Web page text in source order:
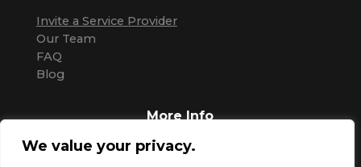
We value your privacy.
Invite a Service Provider
Our Team
FAQ
Blog
More Info
Pricing